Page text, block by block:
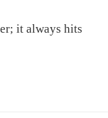
it always hits